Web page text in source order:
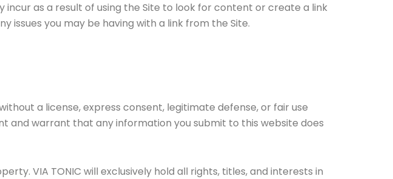
incur as a result of using the Site to look for content or create a link
you may be having with a link from the Site.
a license, express consent, legitimate defense, or fair use
and warrant that any information you submit to this website does
VIA TONIC will exclusively hold all rights, titles, and interests in